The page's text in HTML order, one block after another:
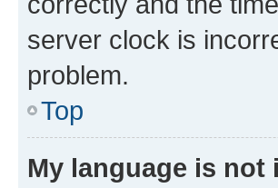
server clock is
problem.
Top
My language is not